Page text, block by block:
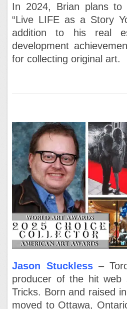
In 2024, Brian plans to
“Live LIFE as a Story
addition to his real
development
for collecting original art.
Jason Stuckless–
producer of the hit web
Tricks. Born and raised
moved to Ottawa,